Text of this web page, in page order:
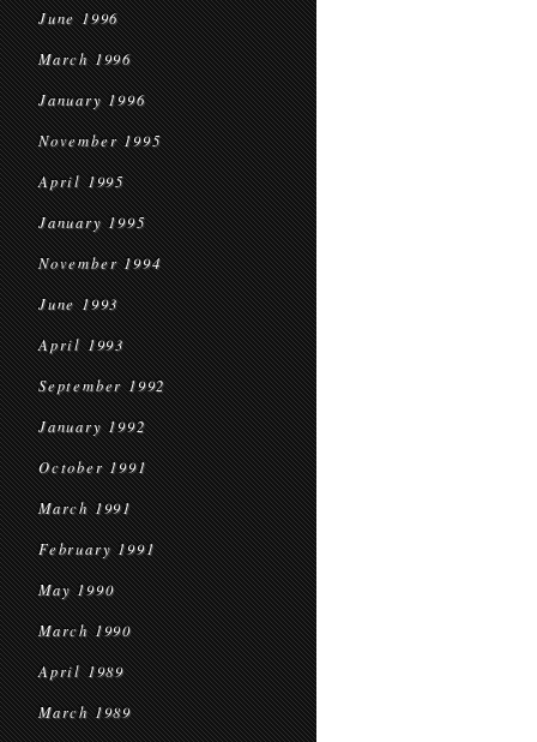
June 1996
March 1996
January 1996
November 1995
April 1995
January 1995
November 1994
June 1993
April 1993
September 1992
January 1992
October 1991
March 1991
February 1991
May 1990
March 1990
April 1989
March 1989